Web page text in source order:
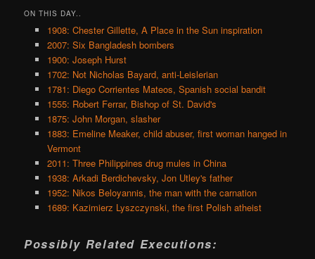
ON THIS DAY..
1908: Chester Gillette, A Place in the Sun inspiration
2007: Six Bangladesh bombers
1900: Joseph Hurst
1702: Not Nicholas Bayard, anti-Leislerian
1781: Diego Corrientes Mateos, Spanish social bandit
1555: Robert Ferrar, Bishop of St. David's
1875: John Morgan, slasher
1883: Emeline Meaker, child abuser, first woman hanged in
Vermont
2011: Three Philippines drug mules in China
1938: Arkadi Berdichevsky, Jon Utley's father
1952: Nikos Beloyannis, the man with the carnation
1689: Kazimierz Lyszczynski, the first Polish atheist
Possibly Related Executions: